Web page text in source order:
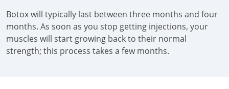
Botox will typically last between three months and four
months. As soon as you stop getting injections, your
muscles will start growing back to their normal
strength; this process takes a few months.